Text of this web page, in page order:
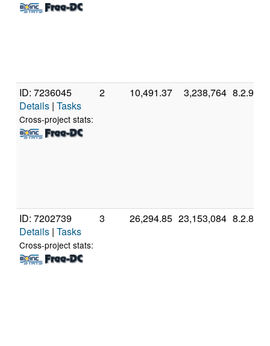
ID: 7236045
Details | Tasks
Cross-project stats:
2 10,491.37 3,238,764 8.2.9
ID: 7202739
Details | Tasks
Cross-project stats:
3 26,294.85 23,153,084 8.2.8